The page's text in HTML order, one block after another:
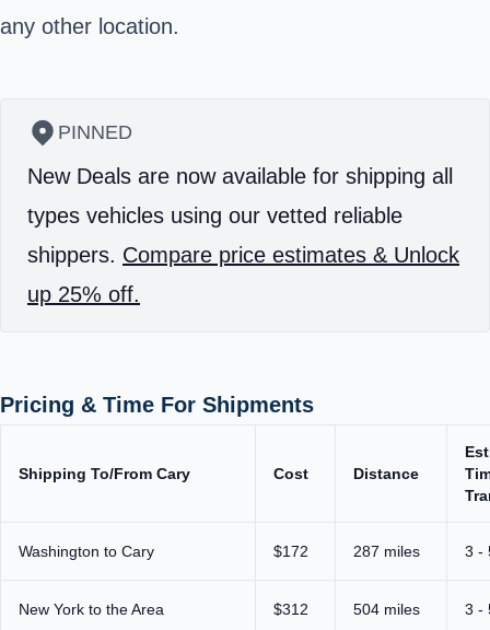
any other location.
PINNED
New Deals are now available for shipping all
types vehicles using our vetted reliable
shippers. Compare price estimates & Unlock
up 25% off.
Pricing & Time For Shipments
Shipping To/From Cary Cost Distance
Washington to Cary $172 287 miles 3 -
New York to the Area $312 504 miles 3 -